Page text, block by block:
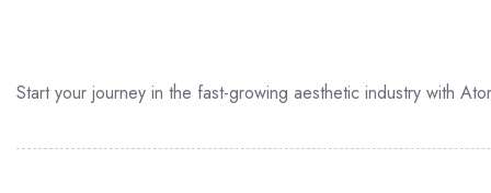
Start your journey in the fast-growing aesthetic industry with